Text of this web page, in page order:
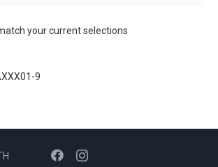
your current selections
9